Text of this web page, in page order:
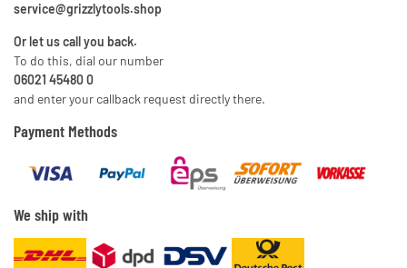
service@grizzlytools.shop
Or let us call you back.
To do this, dial our number
06021 45480 0
and enter your callback request directly there.
Payment Methods
We ship with